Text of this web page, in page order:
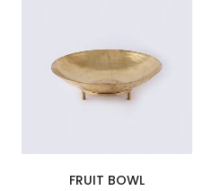
FRUIT BOWL